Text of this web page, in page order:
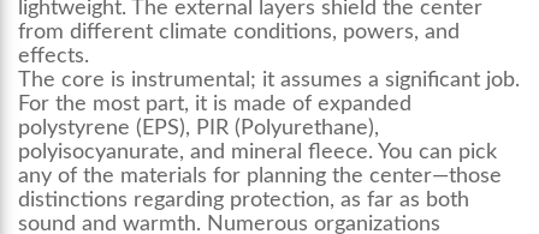
lightweight. The external layers shield the center
from different climate conditions, powers, and
effects.
The core is instrumental; it assumes a significant job.
For the most part, it is made of expanded
polystyrene (EPS), PIR (Polyurethane),
polyisocyanurate, and mineral fleece. You can pick
any of the materials for planning the center—those
distinctions regarding protection, as far as both
sound and warmth. Numerous organizations